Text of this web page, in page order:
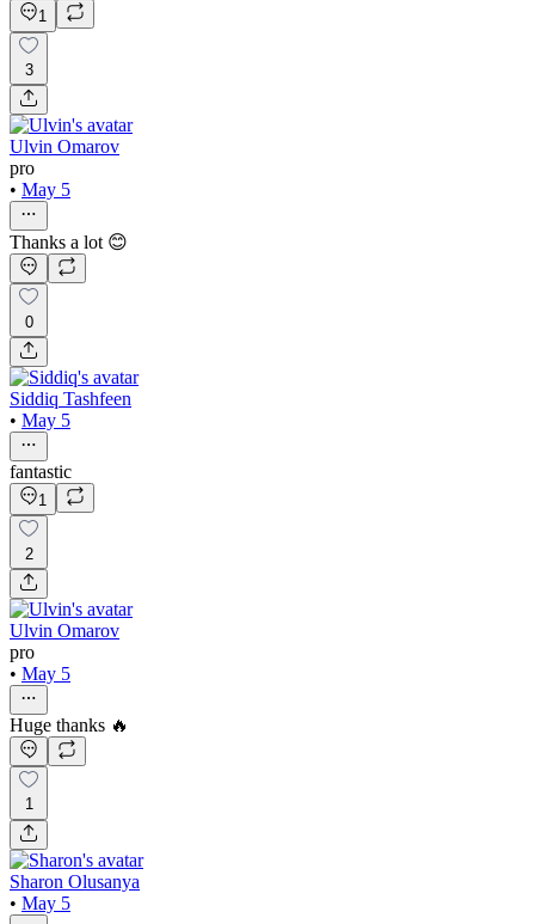
1
3
Ulvin Omarov
pro
• May 5
Thanks a lot 😊
0
Siddiq Tashfeen
• May 5
fantastic
1
2
Ulvin Omarov
pro
• May 5
Huge thanks 🔥
1
Sharon Olusanya
• May 5